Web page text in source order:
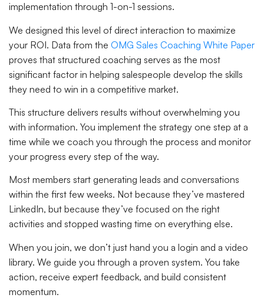
implementation through 1-on-1 sessions.
We designed this level of direct interaction to maximize
your ROI. Data from the OMG Sales Coaching White Paper
proves that structured coaching serves as the most
significant factor in helping salespeople develop the skills
they need to win in a competitive market.
This structure delivers results without overwhelming you
with information. You implement the strategy one step at a
time while we coach you through the process and monitor
your progress every step of the way.
Most members start generating leads and conversations
within the first few weeks. Not because they’ve mastered
LinkedIn, but because they’ve focused on the right
activities and stopped wasting time on everything else.
When you join, we don’t just hand you a login and a video
library. We guide you through a proven system. You take
action, receive expert feedback, and build consistent
momentum.